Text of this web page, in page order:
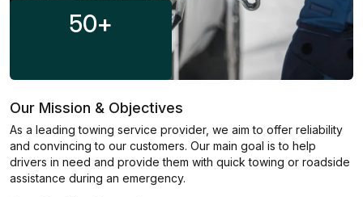
50+
Our Mission & Objectives
As a leading towing service provider, we aim to offer reliability
and convincing to our customers. Our main goal is to help
drivers in need and provide them with quick towing or roadside
assistance during an emergency.